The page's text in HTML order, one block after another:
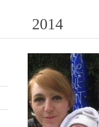
2014